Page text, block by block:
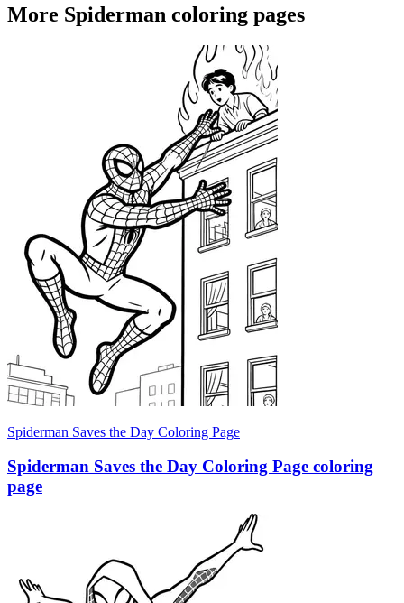
More Spiderman coloring pages
Spiderman Saves the Day Coloring Page
Spiderman Saves the Day Coloring Page coloring
page